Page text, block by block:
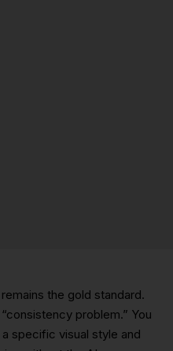
the gold standard.
problem.” You
specific visual style and